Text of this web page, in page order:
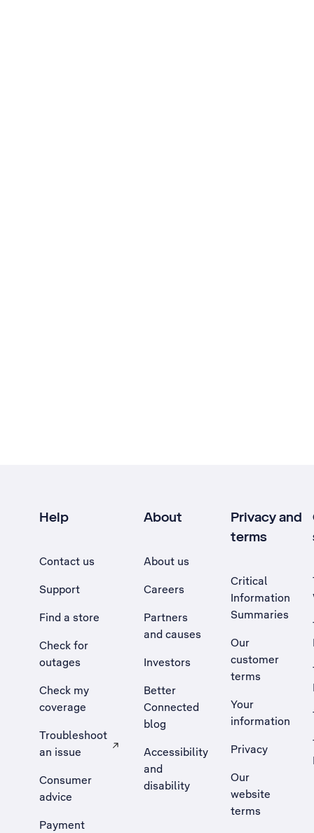
Help
Contact us
Support
Find a store
Check for
outages
Check my
coverage
Troubleshoot
an issue
, Opens external site in a new tab
Consumer
advice
Payment
About
About us
Careers
Partners
and causes
Investors
Better
Connected
blog
Accessibility
and
disability
Privacy and
terms
Critical
Information
Summaries
Our
customer
terms
Your
information
Privacy
Our
website
terms